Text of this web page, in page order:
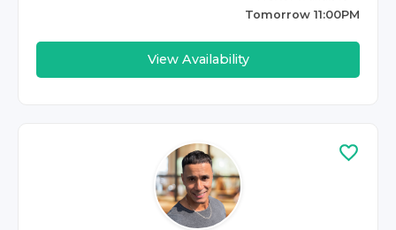
Tomorrow 11:00PM
View Availability